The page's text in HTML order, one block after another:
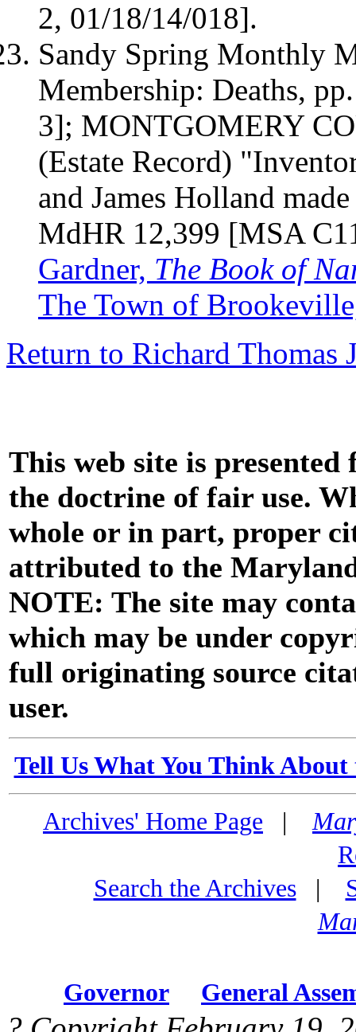
2, 01/18/14/018].
Sandy Spring Monthly
Membership: Deaths,
3]; MONTGOMERY
(Estate Record)
and James Holland
MdHR 12,399 [MSA
Gardner, The Book of
The Town of
Return to Richard Thomas
This web site is
the doctrine of fair use.
whole or in part, proper
attributed to the
NOTE: The site may
which may be under
full originating source
user.
Tell Us What You Think
Archives' Home Page |
Search the Archives|
Governor General